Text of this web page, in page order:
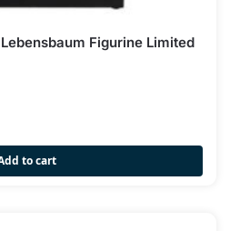
Figurine Limited
to cart